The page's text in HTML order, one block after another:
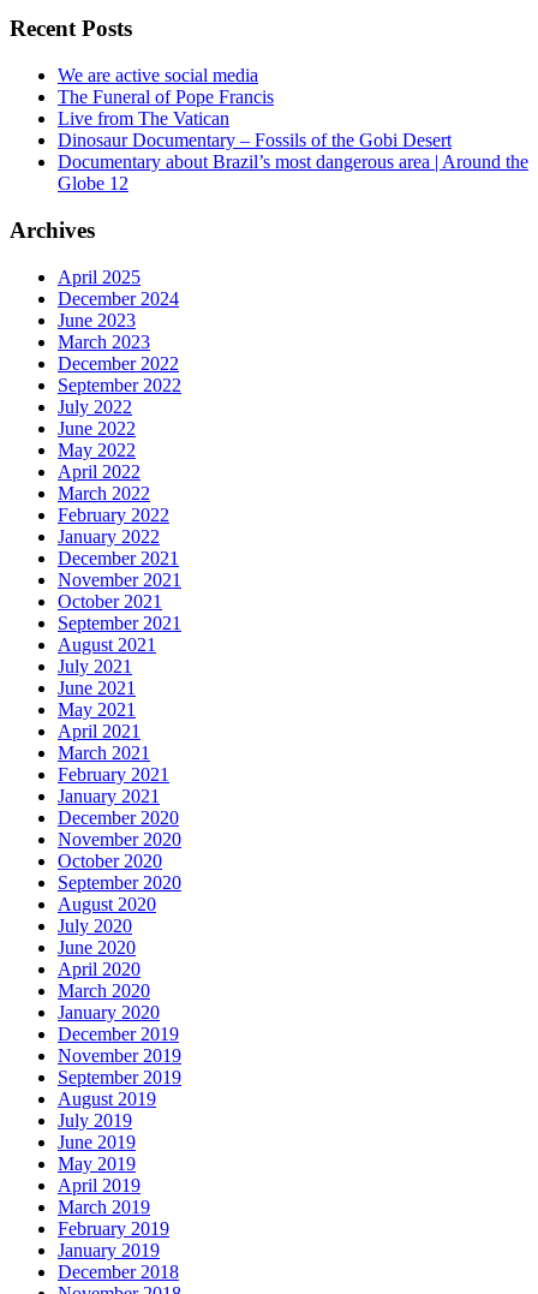
Recent Posts
We are active social media
The Funeral of Pope Francis
Live from The Vatican
Dinosaur Documentary – Fossils of the Gobi Desert
Documentary about Brazil’s most dangerous area | Around the
Globe 12
Archives
April 2025
December 2024
June 2023
March 2023
December 2022
September 2022
July 2022
June 2022
May 2022
April 2022
March 2022
February 2022
January 2022
December 2021
November 2021
October 2021
September 2021
August 2021
July 2021
June 2021
May 2021
April 2021
March 2021
February 2021
January 2021
December 2020
November 2020
October 2020
September 2020
August 2020
July 2020
June 2020
April 2020
March 2020
January 2020
December 2019
November 2019
September 2019
August 2019
July 2019
June 2019
May 2019
April 2019
March 2019
February 2019
January 2019
December 2018